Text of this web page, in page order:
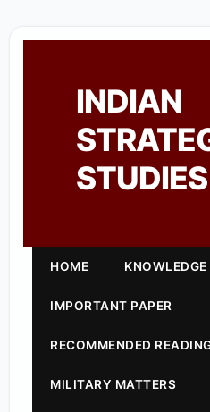
INDIAN
STUDIES
HOME
IMPORTANT PAPER
RECOMMENDED
MILITARY MATTERS